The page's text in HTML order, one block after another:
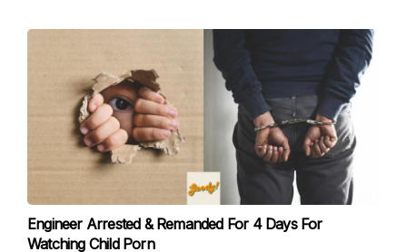
Engineer Arrested & Remanded For 4 Days For
Watching Child Porn